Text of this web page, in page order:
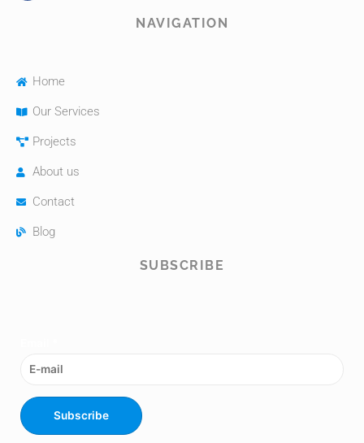
NAVIGATION
Home
Our Services
Projects
About us
Contact
Blog
SUBSCRIBE
Subscribe